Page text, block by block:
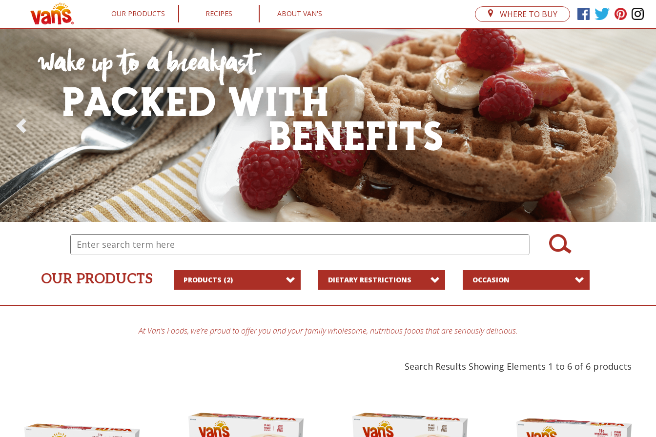
OUR PRODUCTS RECIPES ABOUT VAN'S WHERE TO BUY
OUR PRODUCTS PRODUCTS (2) DIETARY RESTRICTIONS OCCASION
At Van’s Foods, we’re proud to offer you and your family wholesome, nutritious foods that are seriously delicious.
Search Results Showing Elements 1 to 6 of 6 products